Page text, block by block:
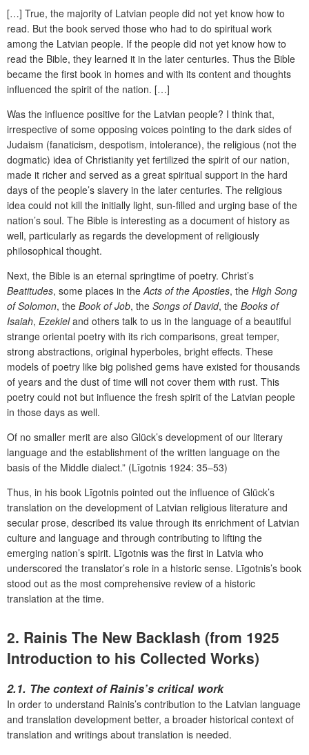
[…] True, the majority of Latvian people did not yet know how to
read. But the book served those who had to do spiritual work
among the Latvian people. If the people did not yet know how to
read the Bible, they learned it in the later centuries. Thus the Bible
became the first book in homes and with its content and thoughts
influenced the spirit of the nation. […]
Was the influence positive for the Latvian people? I think that,
irrespective of some opposing voices pointing to the dark sides of
Judaism (fanaticism, despotism, intolerance), the religious (not the
dogmatic) idea of Christianity yet fertilized the spirit of our nation,
made it richer and served as a great spiritual support in the hard
days of the people’s slavery in the later centuries. The religious
idea could not kill the initially light, sun-filled and urging base of the
nation’s soul. The Bible is interesting as a document of history as
well, particularly as regards the development of religiously
philosophical thought.
Next, the Bible is an eternal springtime of poetry. Christ’s
Beatitudes, some places in theActs of the Apostles, the High Song
of Solomon, the Book of Job, the Songs of David, the Books of
Isaiah, Ezekieland others talk to us in the language of a beautiful
strange oriental poetry with its rich comparisons, great temper,
strong abstractions, original hyperboles, bright effects. These
models of poetry like big polished gems have existed for thousands
of years and the dust of time will not cover them with rust. This
poetry could not but influence the fresh spirit of the Latvian people
in those days as well.
Of no smaller merit are also Glück’s development of our literary
language and the establishment of the written language on the
basis of the Middle dialect.” (Līgotnis 1924: 35–53)
Thus, in his book Līgotnis pointed out the influence of Glück’s
translation on the development of Latvian religious literature and
secular prose, described its value through its enrichment of Latvian
culture and language and through contributing to lifting the
emerging nation’s spirit. Līgotnis was the first in Latvia who
underscored the translator’s role in a historic sense. Līgotnis’s book
stood out as the most comprehensive review of a historic
translation at the time.
2. Rainis The New Backlash (from 1925
Introduction to his Collected Works)
2.1. The context of Rainis’s critical work
In order to understand Rainis’s contribution to the Latvian language
and translation development better, a broader historical context of
translation and writings about translation is needed.